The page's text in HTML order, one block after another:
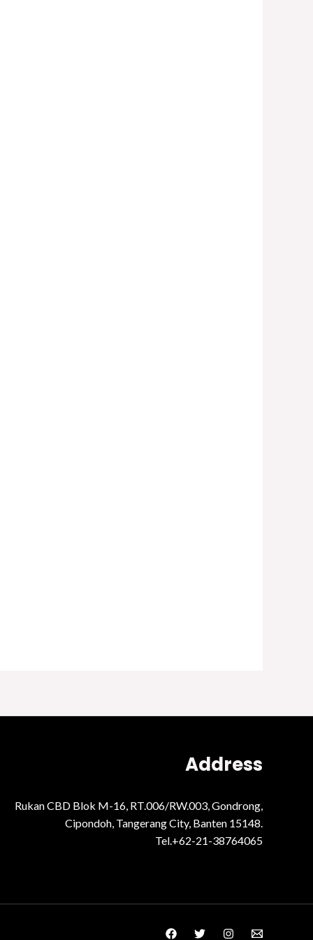
Address
Rukan CBD Blok M-16, RT.006/RW.003, Gondrong,
Cipondoh, Tangerang City, Banten 15148.
Tel.+62-21-38764065